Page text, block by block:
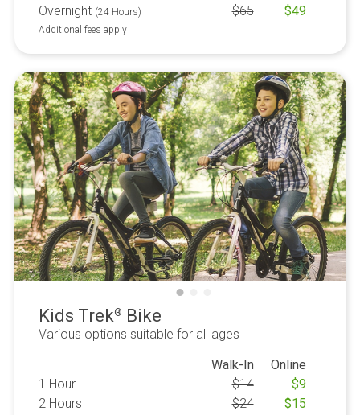
Overnight (24 Hours) $65 $49
Additional fees apply
Kids Trek® Bike
Various options suitable for all ages
Walk-In
Online
1 Hour
$14 $9
2 Hours
$24 $15